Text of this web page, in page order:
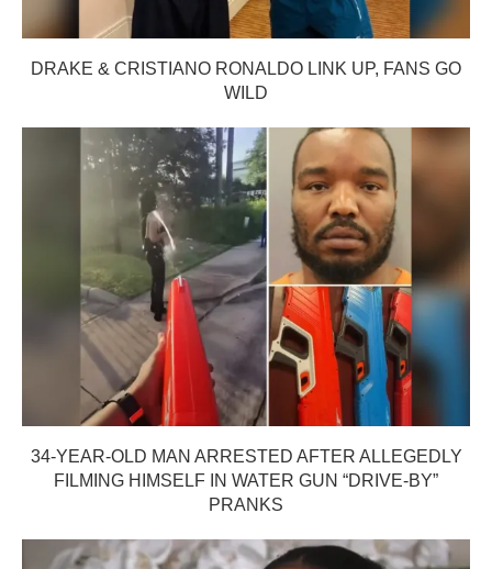
DRAKE & CRISTIANO RONALDO LINK UP, FANS GO
WILD
34-YEAR-OLD MAN ARRESTED AFTER ALLEGEDLY
FILMING HIMSELF IN WATER GUN “DRIVE-BY”
PRANKS